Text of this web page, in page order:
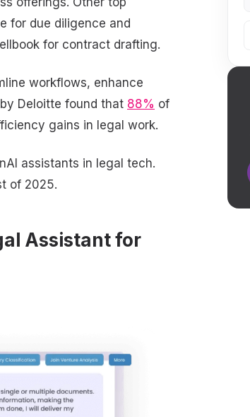
for due diligence and
for contract drafting.
workflows, enhance
Deloitte found that 88% of
gains in legal work.
assistants in legal tech.
of 2025.
Assistant for